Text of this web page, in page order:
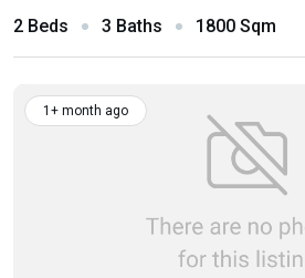
2 Beds 3 Baths 1800 Sqm
1+ month ago